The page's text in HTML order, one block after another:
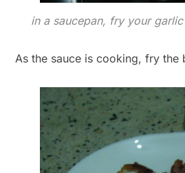
in a saucepan, fry your
As the sauce is cooking, fry the